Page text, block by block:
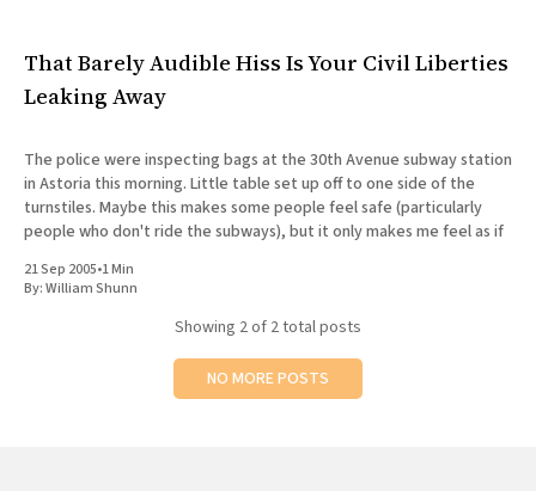
That Barely Audible Hiss Is Your Civil Liberties
Leaking Away
The police were inspecting bags at the 30th Avenue subway station
in Astoria this morning. Little table set up off to one side of the
turnstiles. Maybe this makes some people feel safe (particularly
people who don't ride the subways), but it only makes me feel as if
21 Sep 2005•1 Min
By:William Shunn
Showing 2of 2 total posts
NO MORE POSTS